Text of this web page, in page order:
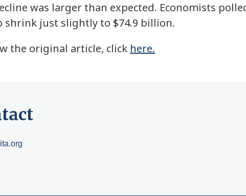
was larger than expected. Economists
shrink just slightly to $74.9 billion.
the original article, click here.